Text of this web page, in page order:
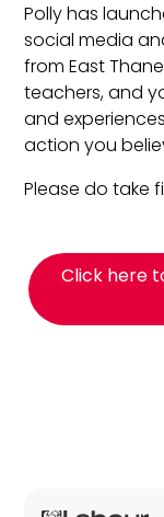
Polly has
social media
from East
teachers, and
and
action you
Please do take
Click here